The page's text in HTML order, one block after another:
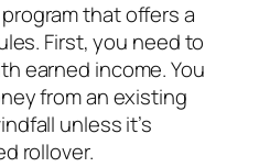
that offers a
First, you need to
earned income. You
from an existing
unless it’s
rollover.